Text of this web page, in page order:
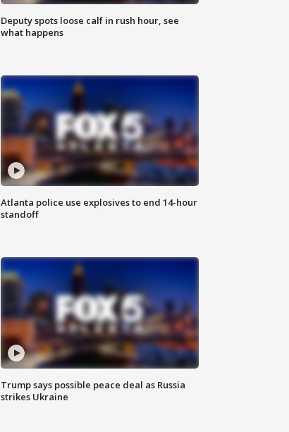
Deputy spots loose calf in rush hour, see
what happens
Atlanta police use explosives to end 14-hour
standoff
Trump says possible peace deal as Russia
strikes Ukraine